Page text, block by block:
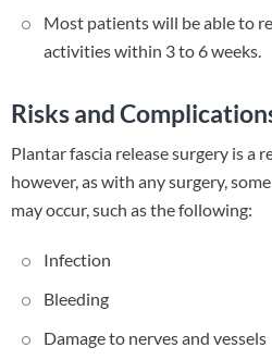
Most patients will be able to
activities within 3 to 6 weeks.
Risks and
Plantar fascia release surgery is a
however, as with any surgery,
may occur, such as the following:
Infection
Bleeding
Damage to nerves and vessels